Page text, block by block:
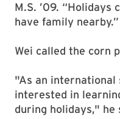
M.S. ’09. “Holidays
have family nearby.”
Wei called the corn
"As an international
interested in
during holidays,"